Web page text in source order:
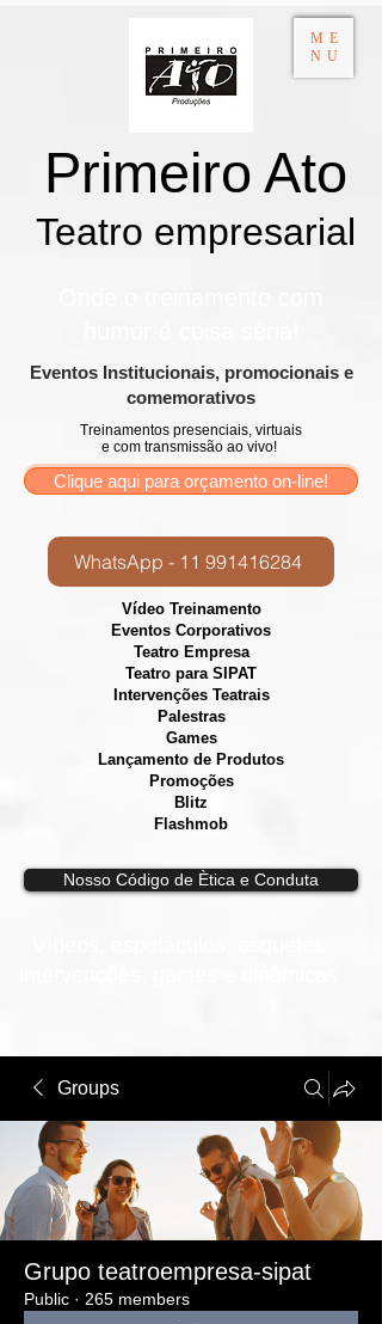
ME
NU
Primeiro Ato
Teatro empresarial​
​Eventos Institucionais, promocionais e
comemorativos
Treinamentos presenciais, virtuais
e com transmissão ao vivo!
Clique aqui para orçamento on-line!
WhatsApp - 11 991416284
Vídeo Treinamento
Eventos Corporativos
​Teatro Empresa
Teatro para SIPAT
Intervenções Teatrais
Palestras
Games
Lançamento de Produtos
Promoções
Blitz
Flashmob
Nosso Código de Ètica e Conduta
Groups
Grupo teatroempresa-sipat
Public · 265 members